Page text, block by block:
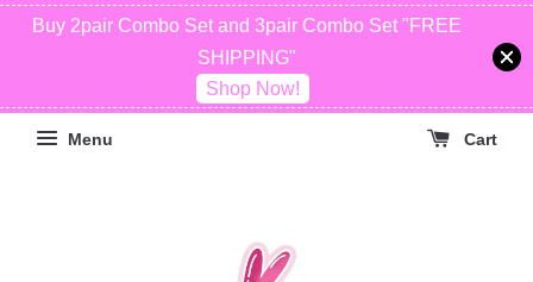
Buy 2pair Combo Set and 3pair Combo Set "FREE
SHIPPING"
Shop Now!
Menu Cart